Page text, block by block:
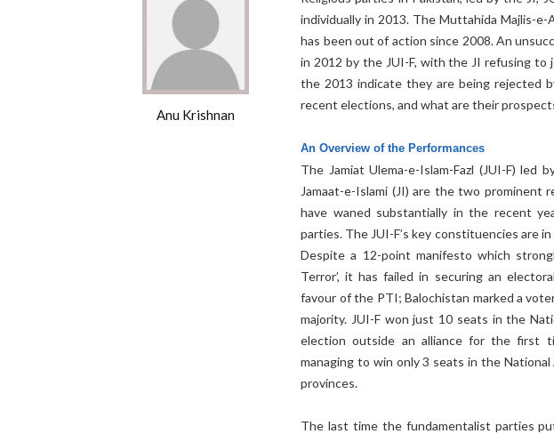
Anu Krishnan
individually in 2013. The Muttahida Majlis-
has been out of action since 2008. An
in 2012 by the JUI-F, with the JI refusing to
the 2013 indicate they are being rejected
recent elections, and what are their
An Overview of the Performances
The Jamiat Ulema-e-Islam-Fazl (JUI-F) led
Jamaat-e-Islami (JI) are the two prominent
have waned substantially in the recent
parties. The JUI-F’s key constituencies are
Despite a 12-point manifesto which
Terror’, it has failed in securing an
favour of the PTI; Balochistan marked a
majority. JUI-F won just 10 seats in the
election outside an alliance for the first
managing to win only 3 seats in the
provinces.
The last time the fundamentalist parties